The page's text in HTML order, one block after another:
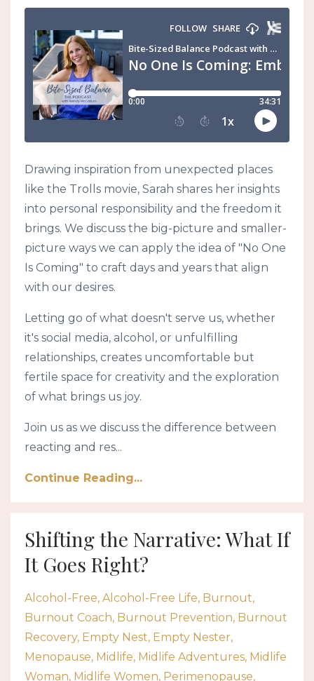
Drawing inspiration from unexpected places
like the Trolls movie, Sarah shares her insights
into personal responsibility and the freedom it
brings. We discuss the big-picture and smaller-
picture ways we can apply the idea of "No One
Is Coming" to craft days and years that align
with our desires.
Letting go of what doesn't serve us, whether
it's social media, alcohol, or unfulfilling
relationships, creates uncomfortable but
fertile space for creativity and the exploration
of what brings us joy.
Join us as we discuss the difference between
reacting and res...
Continue Reading...
Shifting the Narrative: What If
It Goes Right?
Alcohol-Free Alcohol-Free Life Burnout
Burnout Coach Burnout Prevention Burnout
Recovery Empty Nest Empty Nester
Menopause Midlife Midlife Adventures Midlife
Woman Midlife Women Perimenopause